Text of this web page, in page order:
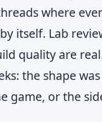
where
itself. Lab
quality are
the shape
game, or the